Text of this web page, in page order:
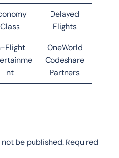
Class
Delayed
Flights
Flight
nt
OneWorld
Codeshare
Partners
be published. Required